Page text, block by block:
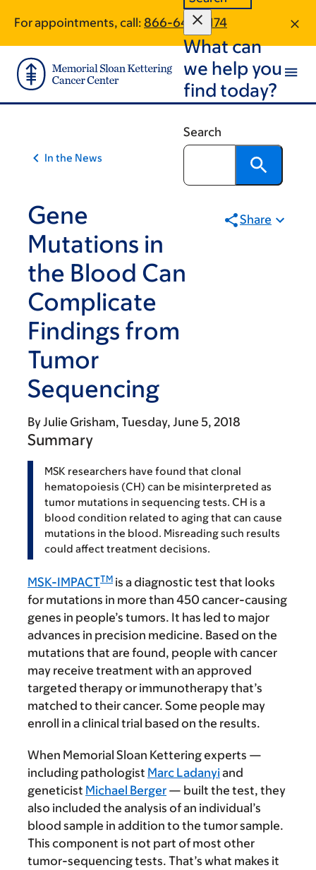
main
content
footer
For appointments, call: 866-640-5174
What can
we help you
find today?
Search
In the News
Gene
Mutations in
the Blood Can
Complicate
Findings from
Tumor
Sequencing
Share
ByJulie Grisham Tuesday, June 5, 2018
Summary
MSK researchers have found that clonal
hematopoiesis (CH) can be misinterpreted as
tumor mutations in sequencing tests. CH is a
blood condition related to aging that can cause
mutations in the blood. Misreading such results
could affect treatment decisions.
MSK-IMPACTTM is a diagnostic test that looks
for mutations in more than 450 cancer-causing
genes in people’s tumors. It has led to major
advances in precision medicine. Based on the
mutations that are found, people with cancer
may receive treatment with an approved
targeted therapy or immunotherapy that’s
matched to their cancer. Some people may
enroll in a clinical trial based on the results.
When Memorial Sloan Kettering experts —
including pathologist Marc Ladanyiand
geneticist Michael Berger — built the test, they
also included the analysis of an individual’s
blood sample in addition to the tumor sample.
This component is not part of most other
tumor-sequencing tests. That’s what makes it
traversal
links
for
On